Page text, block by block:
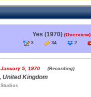
Yes (1970) (Overview)
3 34 2
January 5, 1970 (Recording)
United Kingdom